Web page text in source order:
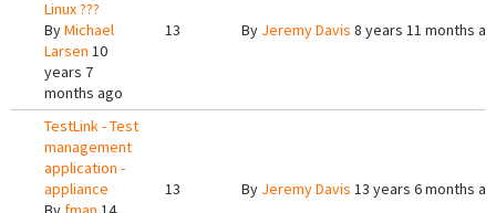
Linux ???
ByMichael
Larsen 10
years 7
months ago
13 By Jeremy Davis 8 years 11 months
TestLink - Test
management
application -
appliance
13 By Jeremy Davis 13 years 6 months